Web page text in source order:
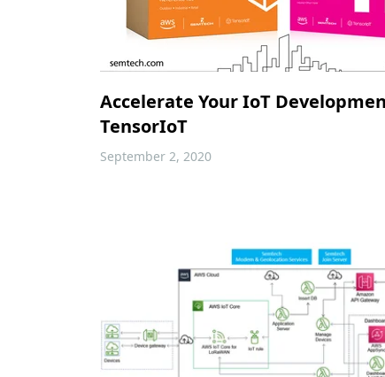
Accelerate Your IoT
TensorIoT
September 2, 2020